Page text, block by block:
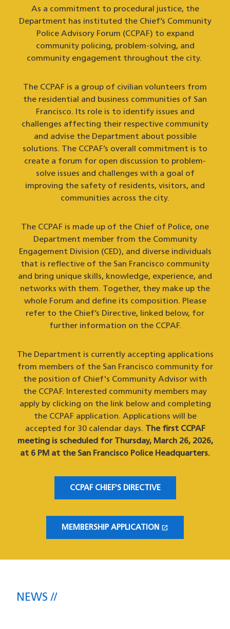
As a commitment to procedural justice, the
Department has instituted the Chief’s Community
Police Advisory Forum (CCPAF) to expand
community policing, problem-solving, and
community engagement throughout the city.
The CCPAF is a group of civilian volunteers from
the residential and business communities of San
Francisco. Its role is to identify issues and
challenges affecting their respective community
and advise the Department about possible
solutions. The CCPAF’s overall commitment is to
create a forum for open discussion to problem-
solve issues and challenges with a goal of
improving the safety of residents, visitors, and
communities across the city.
The CCPAF is made up of the Chief of Police, one
Department member from the Community
Engagement Division (CED), and diverse individuals
that is reflective of the San Francisco community
and bring unique skills, knowledge, experience, and
networks with them. Together, they make up the
whole Forum and define its composition. Please
refer to the Chief’s Directive, linked below, for
further information on the CCPAF.
The Department is currently accepting applications
from members of the San Francisco community for
the position of Chief's Community Advisor with
the CCPAF. Interested community members may
apply by clicking on the link below and completing
the CCPAF application. Applications will be
accepted for 30 calendar days. The first CCPAF
meeting is scheduled for Thursday, March 26, 2026,
at 6 PM at the San Francisco Police Headquarters.
CCPAF CHIEF'S DIRECTIVE
MEMBERSHIP APPLICATION open_in_new
(OPENS IN A NEW WINDOW)
NEWS